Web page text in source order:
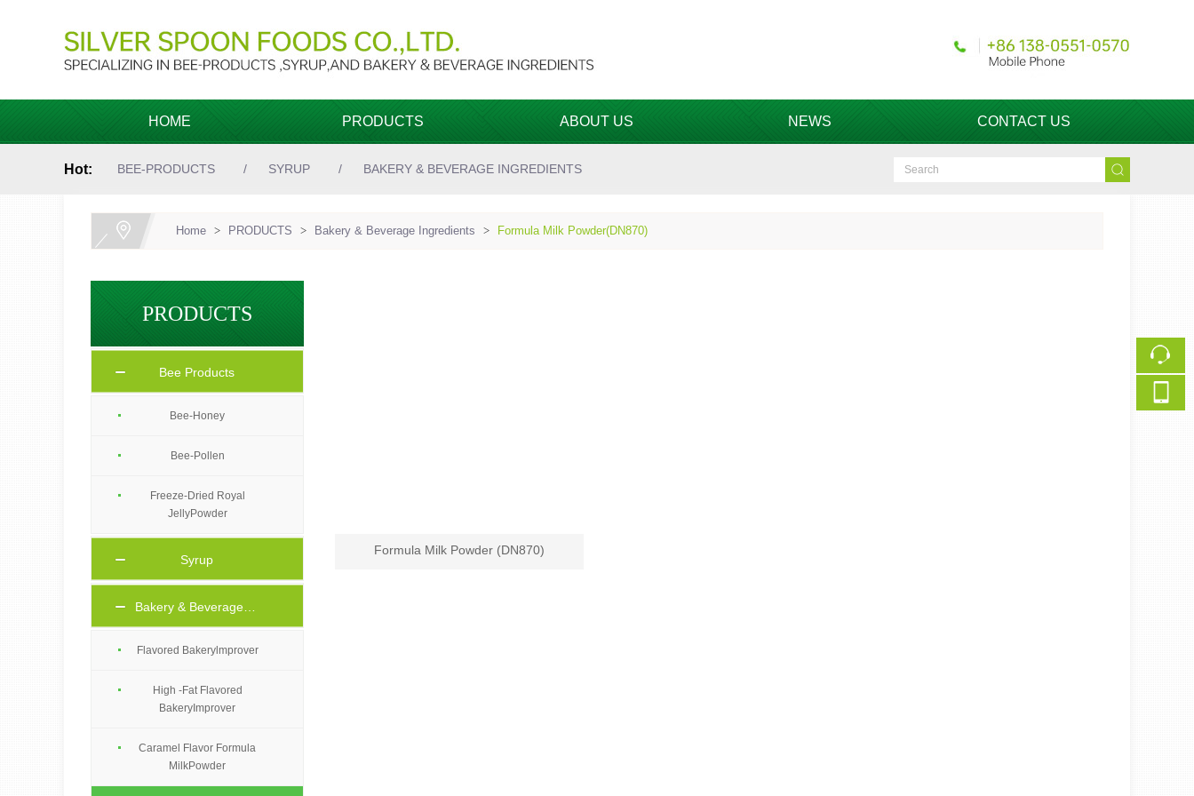
HOME PRODUCTS ABOUT US NEWS CONTACT US
Hot: BEE-PRODUCTS SYRUP BAKERY & BEVERAGE INGREDIENTS
Home > PRODUCTS > Bakery & Beverage Ingredients > Formula Milk Powder(DN870)
PRODUCTS
Bee Products
Bee-Honey
Bee-Pollen
Freeze-Dried Royal
JellyPowder
Syrup
Flavored Bakerylmprover
High -Fat Flavored
BakeryImprover
Caramel Flavor Formula
MilkPowder
Formula Milk Powder (DN870)